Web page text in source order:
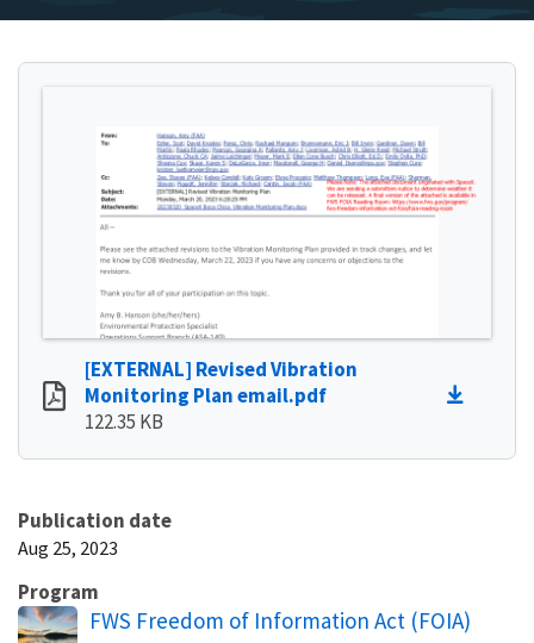
[EXTERNAL] Revised Vibration
Monitoring Plan email.pdf
122.35 KB
Publication date
Aug 25, 2023
Program
FWS Freedom of Information Act (FOIA)